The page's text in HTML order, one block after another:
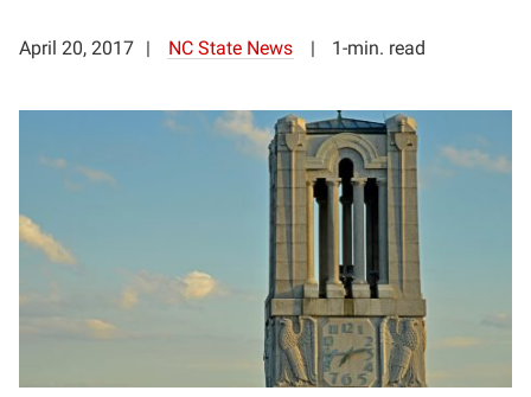
April 20, 2017 NC State News 1-min. read